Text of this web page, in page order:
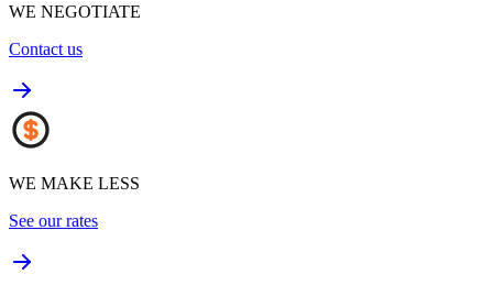
WE NEGOTIATE
Contact us
WE MAKE LESS
See our rates